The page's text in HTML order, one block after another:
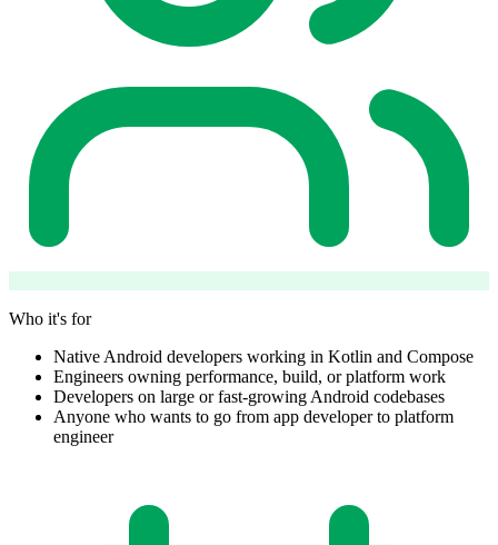
Who it's for
Native Android developers working in Kotlin and Compose
Engineers owning performance, build, or platform work
Developers on large or fast-growing Android codebases
Anyone who wants to go from app developer to platform
engineer